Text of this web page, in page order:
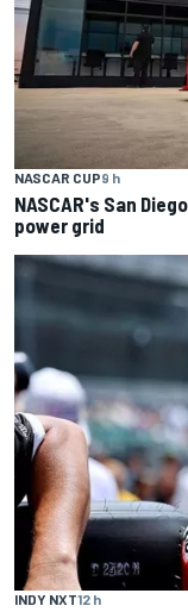
NASCAR CUP9 h
NASCAR's San
power grid
INDY NXT12 h